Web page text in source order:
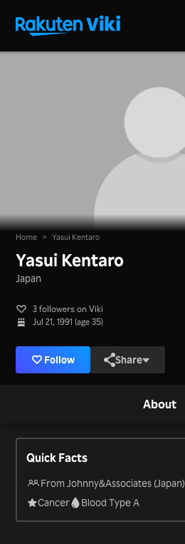
Home > Yasui Kentaro
Yasui Kentaro
Japan
3 followers on Viki
Jul 21, 1991 (age 35)
Follow Share
About
Quick Facts
From Johnny&Associates (Japan)
Cancer
Blood Type A